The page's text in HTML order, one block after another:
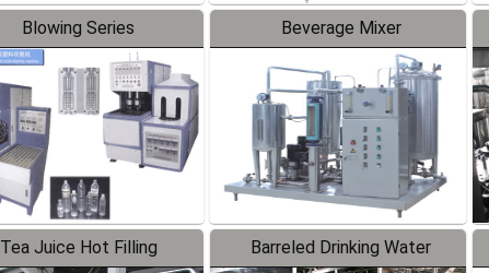
Blowing Series Beverage Mixer
Tea Juice Hot Filling
Barreled Drinking Water